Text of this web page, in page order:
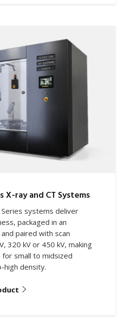
X-ray and CT Systems
Series systems deliver
packaged in an
paired with scan
320 kV or 450 kV, making
for small to midsized
high density.